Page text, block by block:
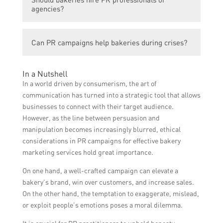
weeks or months to see significant results.
media engagement, website traffic, brand
mentions, customer feedback, and sales
agencies?
professionals or agencies if they have the
However, small bakeries with limited
resources can also handle PR campaigns in-
house by learning and implementing
effective strategies.
Can PR campaigns help bakeries during crises?
bakeries during crises. They can help
manage and improve public perception,
address concerns, communicate
transparently, and rebuild trust with
customers and stakeholders.
In a Nutshell
In a world driven by consumerism, the art of
communication has turned into a strategic tool that allows
businesses to connect with their target audience.
However, as the line between persuasion and
manipulation becomes increasingly blurred, ethical
considerations in PR campaigns for effective bakery
marketing services hold great importance.
On one hand, a well-crafted campaign can elevate a
bakery’s brand, win over customers, and increase sales.
On the other hand, the temptation to exaggerate, mislead,
or exploit people’s emotions poses a moral dilemma.